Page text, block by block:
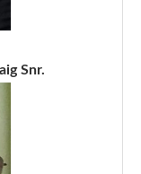
Snr.